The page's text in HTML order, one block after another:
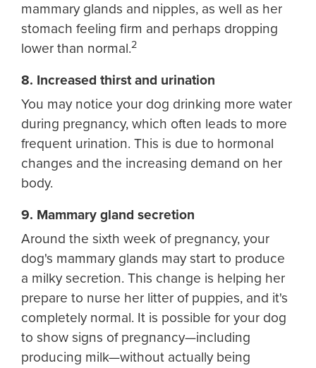
mammary glands and nipples, as well as her
stomach feeling firm and perhaps dropping
lower than normal.2
8. Increased thirst and urination
You may notice your dog drinking more water
during pregnancy, which often leads to more
frequent urination. This is due to hormonal
changes and the increasing demand on her
body.
9. Mammary gland secretion
Around the sixth week of pregnancy, your
dog's mammary glands may start to produce
a milky secretion. This change is helping her
prepare to nurse her litter of puppies, and it's
completely normal. It is possible for your dog
to show signs of pregnancy—including
producing milk—without actually being